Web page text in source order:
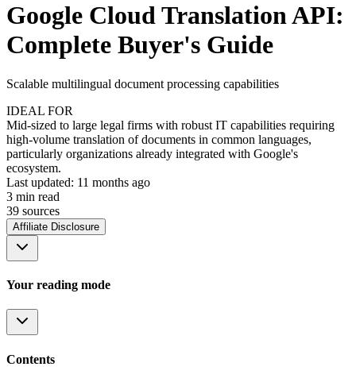
Google Cloud Translation API:
Complete Buyer's Guide
Scalable multilingual document processing capabilities
IDEAL FOR
Mid-sized to large legal firms with robust IT capabilities requiring
high-volume translation of documents in common languages,
particularly organizations already integrated with Google's
ecosystem.
Last updated: 11 months ago
3 min read
39 sources
Affiliate Disclosure
Your reading mode
Contents